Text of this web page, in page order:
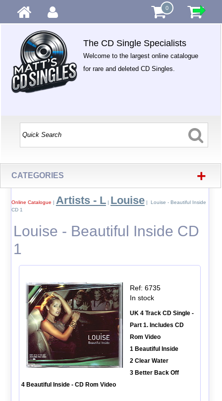
0
The CD Single Specialists
Welcome to the largest online catalogue
for rare and deleted CD Singles.
CATEGORIES +
Online Catalogue | Artists - L| Louise| Louise - Beautiful Inside
CD 1
Louise - Beautiful Inside CD
1
Ref: 6735
In stock
UK 4 Track CD Single -
Part 1. Includes CD
Rom Video
1 Beautiful Inside
2 Clear Water
3 Better Back Off
4 Beautiful Inside - CD Rom Video